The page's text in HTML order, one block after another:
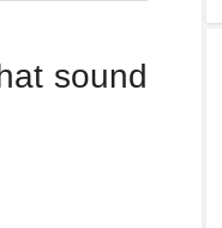
sound